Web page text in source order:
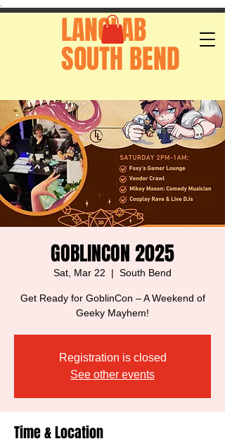
LANGLAB
SOUTH BEND
GOBLINCON 2025
Sat, Mar 22
  |
South Bend
Get Ready for GoblinCon – A Weekend of
Geeky Mayhem!
Registration is closed
See other events
Time & Location